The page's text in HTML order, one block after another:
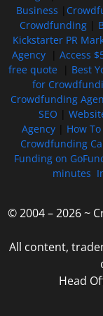
Business
Crowdfunding|
Kickstarter PR
Agency
Access
free quote| Best
for
Crowdfunding
SEO
Agency
How
Crowdfunding
Funding on
minutes
© 2004 – 2026 ~
All content,
Head